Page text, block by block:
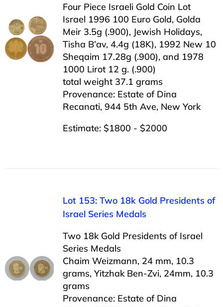
Four Piece Israeli Gold Coin Lot
Israel 1996 100 Euro Gold, Golda
Meir 3.5g (.900), Jewish Holidays,
Tisha B’av, 4.4g (18K), 1992 New 10
Sheqaim 17.28g (.900), and 1978
1000 Lirot 12 g. (.900)
total weight 37.1 grams
Provenance: Estate of Dina
Recanati, 944 5th Ave, New York
Estimate: $1800 - $2000
Lot 153: Two 18k Gold Presidents of
Israel Series Medals
Two 18k Gold Presidents of Israel
Series Medals
Chaim Weizmann, 24 mm, 10.3
grams, Yitzhak Ben-Zvi, 24mm, 10.3
grams
Provenance: Estate of Dina